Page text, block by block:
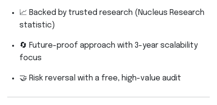
📈 Backed by trusted research (Nucleus Research
statistic)
🔄 Future-proof approach with 3-year scalability
focus
🤝 Risk reversal with a free, high-value audit